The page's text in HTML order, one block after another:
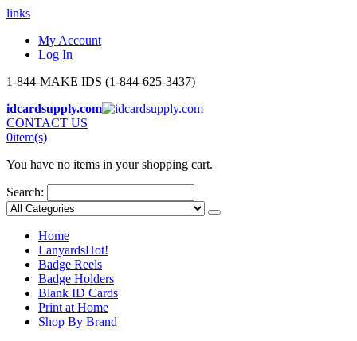
links
My Account
Log In
1-844-MAKE IDS (1-844-625-3437)
idcardsupply.com
CONTACT US
0item(s)
You have no items in your shopping cart.
Search:
Home
LanyardsHot!
Badge Reels
Badge Holders
Blank ID Cards
Print at Home
Shop By Brand